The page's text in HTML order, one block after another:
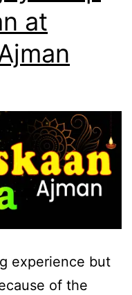
at
experience but
of the